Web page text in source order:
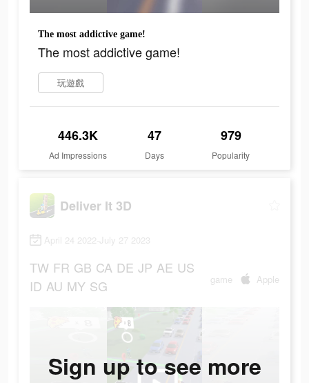
The most addictive game!
The most addictive game!
玩遊戲
446.3K
Ad Impressions
47
Days
979
Popularity
Deliver It 3D
April 24 2022-July 27 2023
TW FR GB CA DE JP AE US
ID AU MY SG game Apple
Sign up to see more